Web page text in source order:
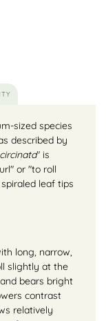
sized species
described by
circinata" is
or "to roll
leaf tips
long, narrow,
slightly at the
bears bright
contrast
relatively